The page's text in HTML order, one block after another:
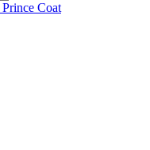
Prince Coat